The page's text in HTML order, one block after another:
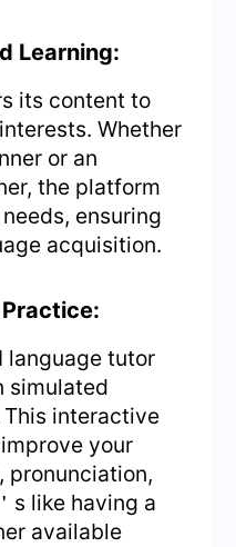
Learning:
its content to
Whether
or an
the platform
ensuring
acquisition.
language tutor
simulated
interactive
your
pronunciation,
s like having a
available